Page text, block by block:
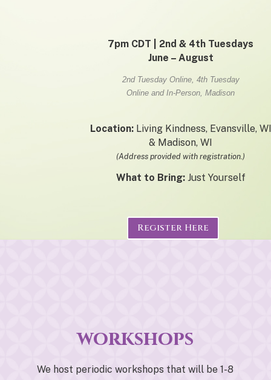
7pm CDT | 2nd & 4th Tuesdays
June – August
2nd Tuesday Online, 4th Tuesday
Online and In-Person, Madison
Location:Living Kindness, Evansville, WI
& Madison, WI
(Address provided with registration.)
What to Bring:Just Yourself
Register Here
workshops
We host periodic workshops that will be 1-8